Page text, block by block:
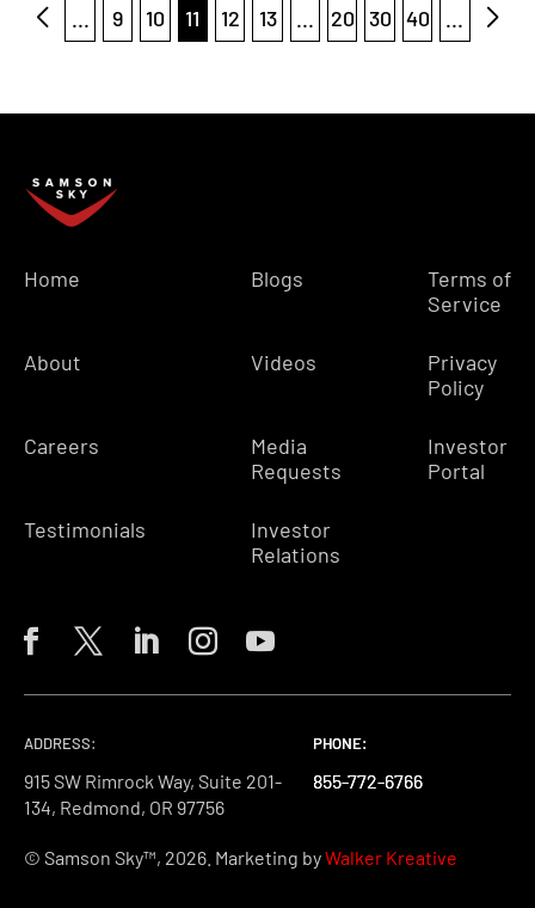
... 9 10 11 12 13 ... 20 30 40 ...
Home
About
Careers
Testimonials
Blogs
Videos
Media
Requests
Investor
Relations
Terms of
Service
Privacy
Policy
Investor
Portal
ADDRESS:
915 SW Rimrock Way, Suite 201-
134, Redmond, OR 97756
PHONE:
855-772-6766
PHONE:
855-772-6766
PHONE:
855-772-6766
© Samson Sky™, 2026. Marketing byWalker Kreative